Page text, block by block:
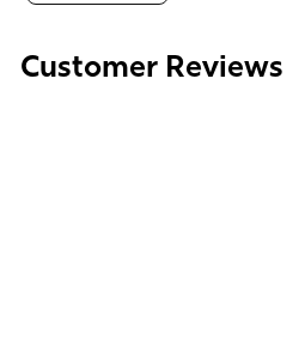
Customer Reviews